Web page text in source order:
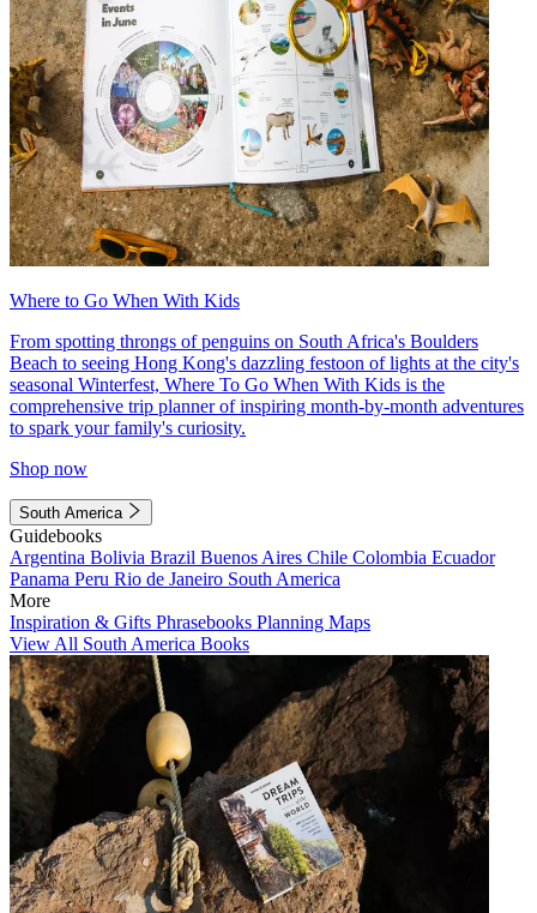
Where to Go When With Kids
From spotting throngs of penguins on South Africa's Boulders
Beach to seeing Hong Kong's dazzling festoon of lights at the city's
seasonal Winterfest, Where To Go When With Kids is the
comprehensive trip planner of inspiring month-by-month adventures
to spark your family's curiosity.
Shop now
South America
Guidebooks
Argentina Bolivia Brazil Buenos Aires Chile Colombia Ecuador
Panama Peru Rio de Janeiro South America
More
Inspiration & Gifts Phrasebooks Planning Maps
View All South America Books